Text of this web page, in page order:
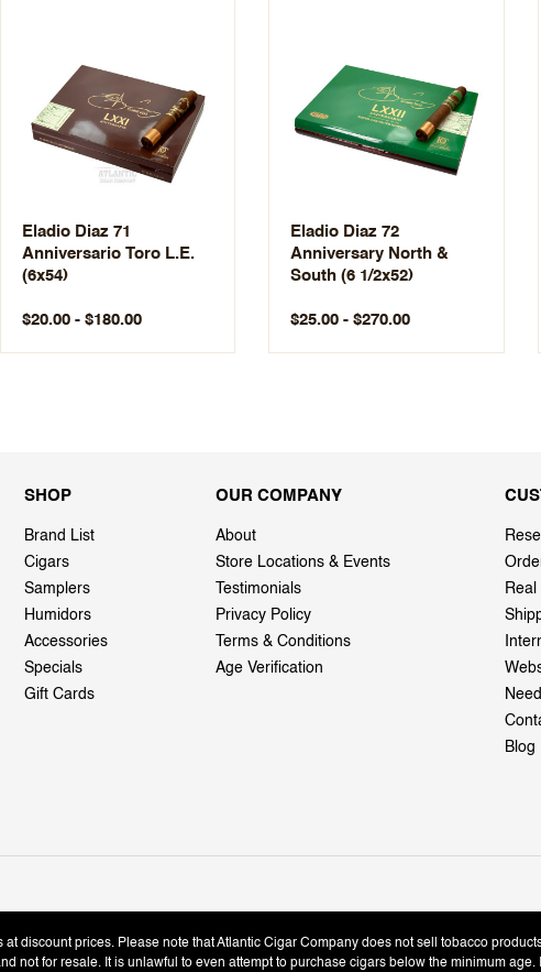
Eladio Diaz 71
Anniversario Toro L.E.
(6x54)
$20.00 - $180.00
Eladio Diaz 72
Anniversary North &
South (6 1/2x52)
$25.00 - $270.00
SHOP
Brand List
Cigars
Samplers
Humidors
Accessories
Specials
Gift Cards
OUR COMPANY
About
Store Locations & Events
Testimonials
Privacy Policy
Terms & Conditions
Age Verification
Blog
discount prices. Please note that Atlantic Cigar Company does not sell tobacco
not for resale. It is unlawful to even attempt to purchase cigars below the minimum